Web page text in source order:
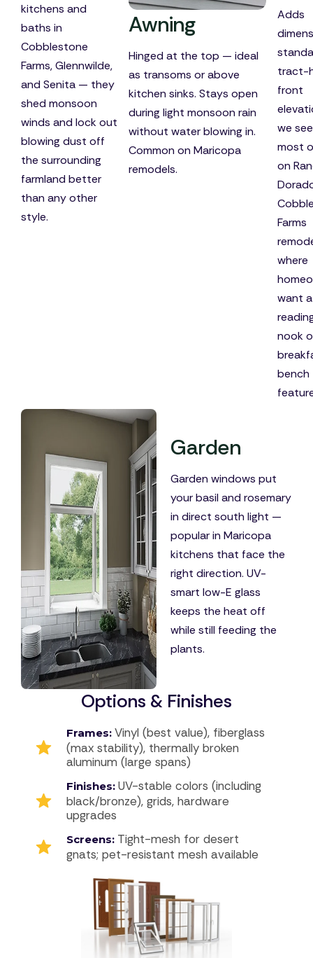
kitchens and
baths in
Cobblestone
Farms, Glennwilde,
and Senita — they
shed monsoon
winds and lock out
blowing dust off
the surrounding
farmland better
than any other
style.
Awning
Hinged at the top — ideal
as transoms or above
kitchen sinks. Stays open
during light monsoon rain
without water blowing in.
Common on Maricopa
remodels.
Adds
tract-
front
we
most
on
Farms
where
want a
nook
bench
Garden
Garden windows put
your basil and rosemary
in direct south light —
popular in Maricopa
kitchens that face the
right direction. UV-
smart low-E glass
keeps the heat off
while still feeding the
plants.
Options & Finishes
Frames: Vinyl (best value), fiberglass
(max stability), thermally broken
aluminum (large spans)
Finishes: UV-stable colors (including
black/bronze), grids, hardware
upgrades
Screens: Tight-mesh for desert
gnats; pet-resistant mesh available